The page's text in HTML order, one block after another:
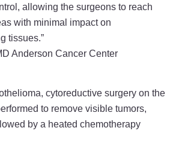
allowing the surgeons to reach
with minimal impact on
tissues.”
Anderson Cancer Center
cytoreductive surgery on the
to remove visible tumors,
by a heated chemotherapy